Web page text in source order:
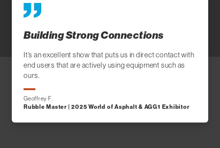
Building Strong Connections
It’s an excellent show that puts us in direct contact with
end users that are actively using equipment such as
ours.
Geoffrey F.
Rubble Master | 2025 World of Asphalt & AGG1 Exhibitor